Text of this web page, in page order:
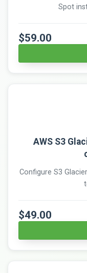
Spot
$59.00
AWS S3
Configure S3
$49.00